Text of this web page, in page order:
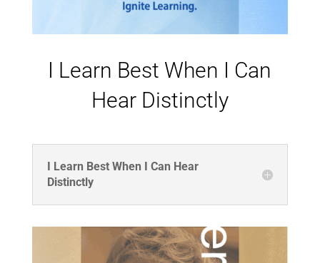
I Learn Best When I Can
Hear Distinctly
I Learn Best When I Can Hear
Distinctly